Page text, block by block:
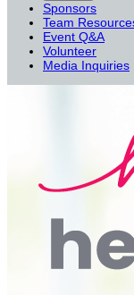
Sponsors
Team
Event Q&A
Volunteer
Media Inquiries